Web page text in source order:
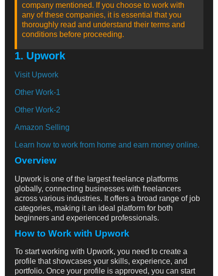
company mentioned. If you choose to work with
any of these companies, it is essential that you
thoroughly read and understand their terms and
conditions before proceeding.
1. Upwork
Visit Upwork
Other Work-1
Other Work-2
Amazon Selling
Learn how to work from home and earn money online.
Overview
Upwork is one of the largest freelance platforms
globally, connecting businesses with freelancers
across various industries. It offers a broad range of job
categories, making it an ideal platform for both
beginners and experienced professionals.
How to Work with Upwork
To start working with Upwork, you need to create a
profile that showcases your skills, experience, and
portfolio. Once your profile is approved, you can start